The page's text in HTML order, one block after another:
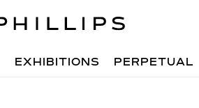
EXHIBITIONS PERPETUAL